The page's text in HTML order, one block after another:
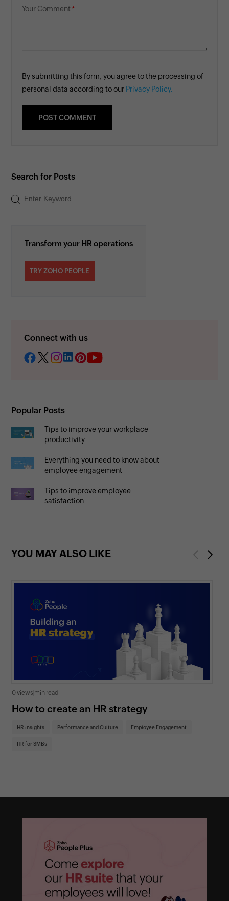
Your Comment
By submitting this form, you agree to the processing of
personal data according to our Privacy Policy.
Search for Posts
Transform your HR operations
TRY ZOHO PEOPLE
Connect with us
Popular Posts
Tips to improve your workplace
productivity
Everything you need to know about
employee engagement
Tips to improve employee
satisfaction
YOU MAY ALSO LIKE Previous
0 views min read
How to create an HR strategy
HR insights Performance and Culture Employee Engagement
HR for SMBs
Next